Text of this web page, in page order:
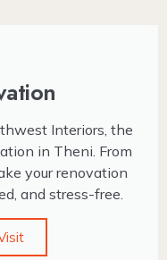
Interiors, the
in Theni. From
your renovation
and stress-free.